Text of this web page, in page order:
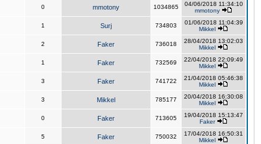
0 mmotony 1034865
04/06/2018 11:34:10
mmotony
1 Surj 734803
01/06/2018 11:04:39
Mikkel
2 Faker 736018
28/04/2018 13:02:03
Mikkel
1 Faker 732569
22/04/2018 22:09:49
Mikkel
3 Faker 741722
21/04/2018 05:46:38
Mikkel
3 Mikkel 785177
20/04/2018 16:30:08
Mikkel
0 Faker 713605
19/04/2018 15:13:47
Faker
5 Faker 750032
17/04/2018 16:50:31
Mikkel